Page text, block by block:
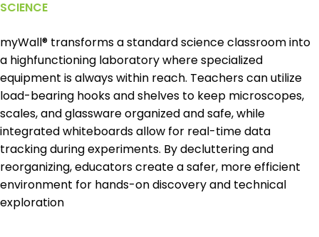
SCIENCE
myWall® transforms a standard science classroom into
a highfunctioning laboratory where specialized
equipment is always within reach. Teachers can utilize
load-bearing hooks and shelves to keep microscopes,
scales, and glassware organized and safe, while
integrated whiteboards allow for real-time data
tracking during experiments. By decluttering and
reorganizing, educators create a safer, more efficient
environment for hands-on discovery and technical
exploration